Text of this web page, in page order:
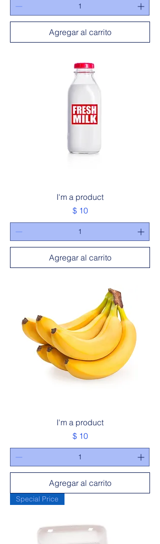
Agregar al carrito
I'm a product
Precio
$ 10
Agregar al carrito
I'm a product
Precio
$ 10
Agregar al carrito
Special Price